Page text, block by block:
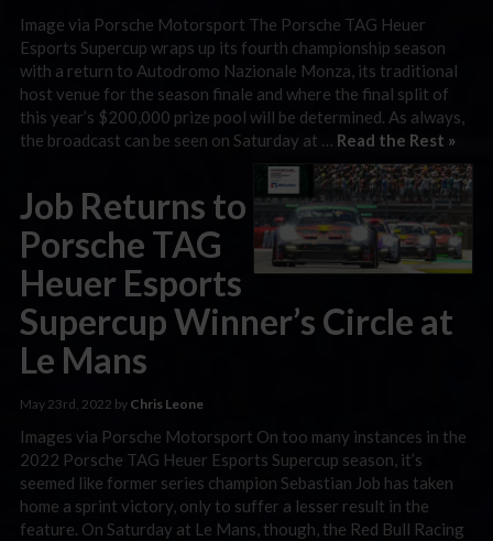
Image via Porsche Motorsport The Porsche TAG Heuer
Esports Supercup wraps up its fourth championship season
with a return to Autodromo Nazionale Monza, its traditional
host venue for the season finale and where the final split of
this year’s $200,000 prize pool will be determined. As always,
the broadcast can be seen on Saturday at … Read the Rest »
Job Returns to
Porsche TAG
Heuer Esports
Supercup Winner’s Circle at
Le Mans
May 23rd, 2022 by Chris Leone
Images via Porsche Motorsport On too many instances in the
2022 Porsche TAG Heuer Esports Supercup season, it’s
seemed like former series champion Sebastian Job has taken
home a sprint victory, only to suffer a lesser result in the
feature. On Saturday at Le Mans, though, the Red Bull Racing